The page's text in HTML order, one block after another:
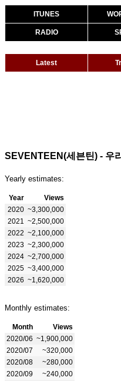
ITUNES
RADIO
Latest
SEVENTEEN(세븐틴) - 우
Yearly estimates:
Year
Views
2020 ~3,300,000
2021 ~2,500,000
2022 ~2,100,000
2023 ~2,300,000
2024 ~2,700,000
2025 ~3,400,000
2026 ~1,620,000
Monthly estimates:
Month
Views
2020/06 ~1,900,000
2020/07
~320,000
2020/08
~280,000
2020/09
~240,000